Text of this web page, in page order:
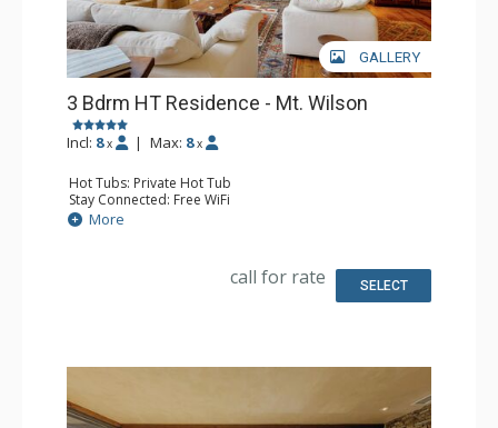
GALLERY
3 Bdrm HT Residence - Mt. Wilson
Incl: 8 x | Max: 8 x
Hot Tubs: Private Hot Tub
Stay Connected: Free WiFi
Entertainment: 4 Flat Screen TVs
Extras: Balcony, Desk, Iron & Ironing Board, Ski Storage,
Kitchen: Blender, Coffee Maker, Dishwasher, Full Kitchen,
Bathroom: 1/2 Bathroom, 3 Full Bathrooms, Hair Dryer
More
call for rate SELECT